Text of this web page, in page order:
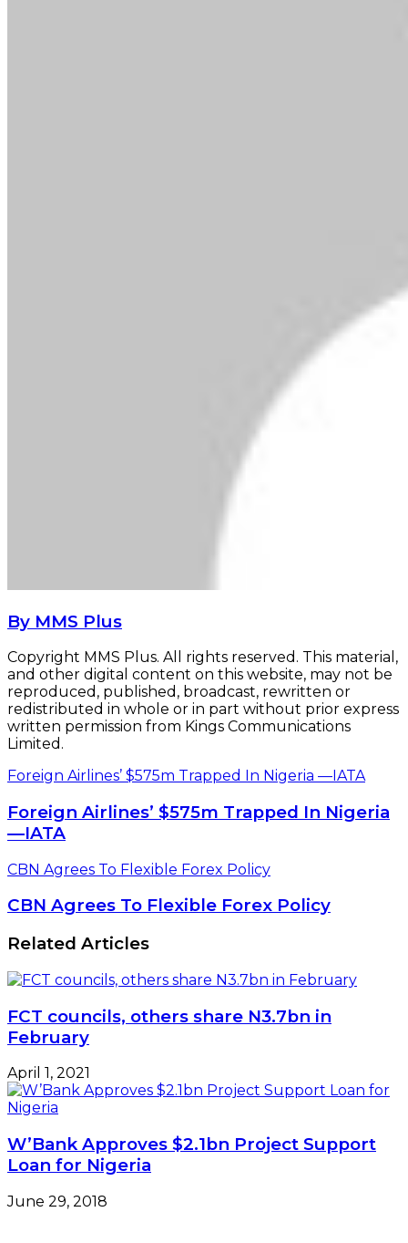
By MMS Plus
Copyright MMS Plus. All rights reserved. This material,
and other digital content on this website, may not be
reproduced, published, broadcast, rewritten or
redistributed in whole or in part without prior express
written permission from Kings Communications
Limited.
Foreign Airlines’ $575m Trapped In Nigeria —IATA
Foreign Airlines’ $575m Trapped In Nigeria
—IATA
CBN Agrees To Flexible Forex Policy
CBN Agrees To Flexible Forex Policy
Related Articles
FCT councils, others share N3.7bn in
February
April 1, 2021
W’Bank Approves $2.1bn Project Support
Loan for Nigeria
June 29, 2018